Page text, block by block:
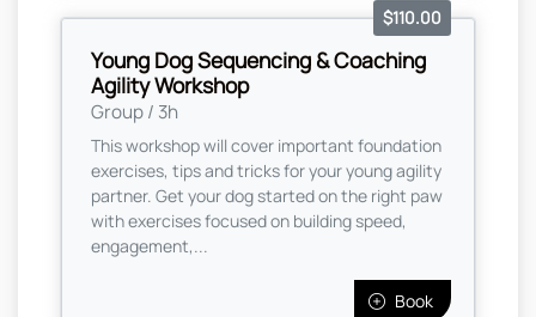
Young Dog Sequencing & Coaching
Agility Workshop
Group / 3h
$110.00
This workshop will cover important foundation
exercises, tips and tricks for your young agility
partner. Get your dog started on the right paw
with exercises focused on building speed,
engagement,...
Book